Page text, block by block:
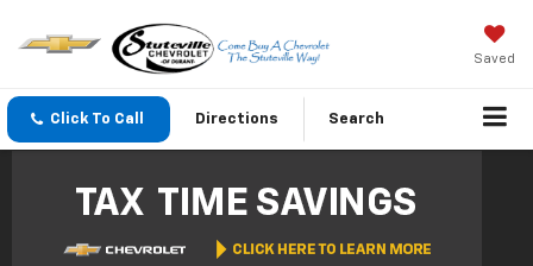
Saved
Click To Call Directions Search